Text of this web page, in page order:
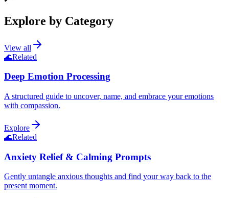
Explore by Category
View all
🌊Related
Deep Emotion Processing
A structured guide to uncover, name, and embrace your emotions
with compassion.
Explore
🌊Related
Anxiety Relief & Calming Prompts
Gently untangle anxious thoughts and find your way back to the
present moment.